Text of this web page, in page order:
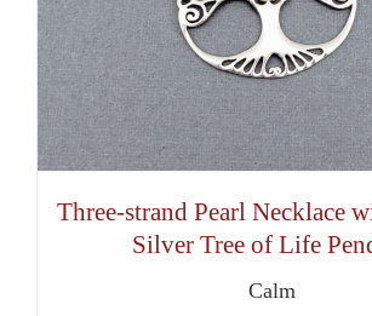
Three-strand Pearl Necklace
Silver Tree of Life
Calm